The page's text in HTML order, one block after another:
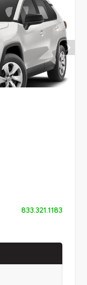
833.321.1183